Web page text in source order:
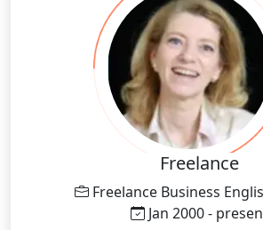
Freelance
Freelance Business
Jan 2000 -